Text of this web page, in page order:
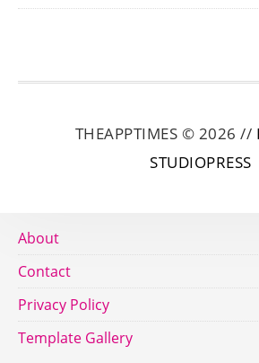
THEAPPTIMES © 2026 //
STUDIOPRESS
About
Contact
Privacy Policy
Template Gallery